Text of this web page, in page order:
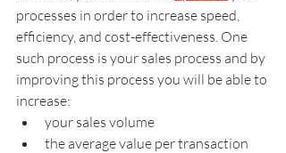
processes in order to increase speed,
efficiency, and cost-effectiveness. One
such process is your sales process and by
improving this process you will be able to
increase:
your sales volume
the average value per transaction